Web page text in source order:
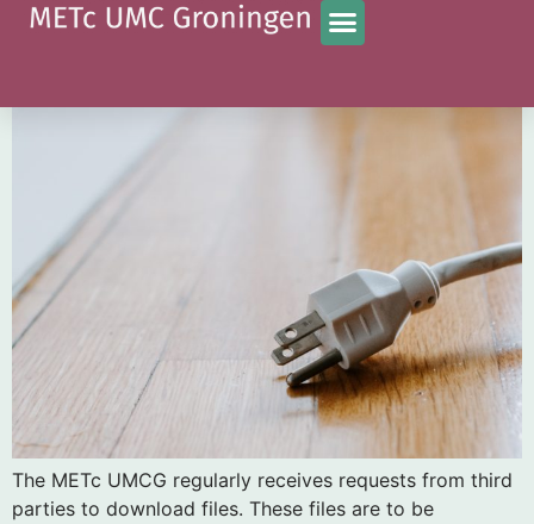
Tag: nieuws
The METc UMCG regularly receives requests from third
parties to download files. These files are to be